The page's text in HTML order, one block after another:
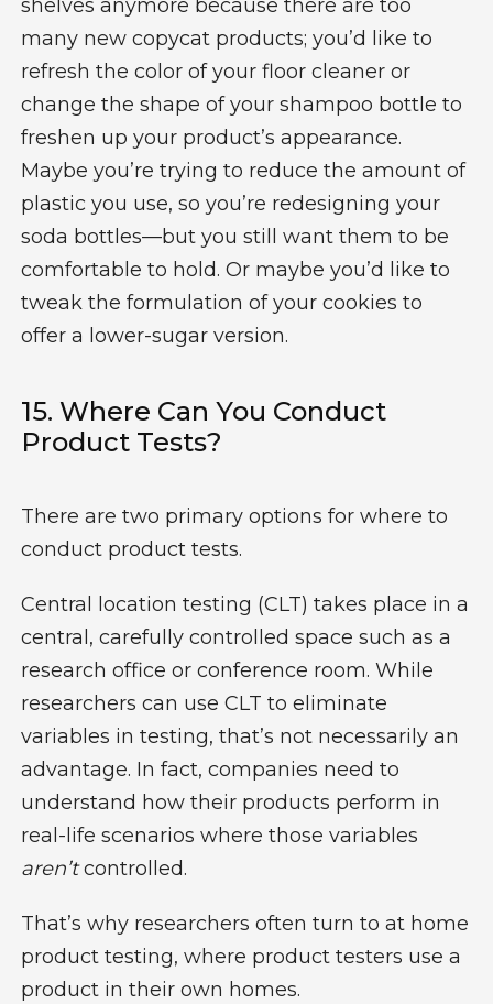
shelves anymore because there are too
many new copycat products; you’d like to
refresh the color of your floor cleaner or
change the shape of your shampoo bottle to
freshen up your product’s appearance.
Maybe you’re trying to reduce the amount of
plastic you use, so you’re redesigning your
soda bottles—but you still want them to be
comfortable to hold. Or maybe you’d like to
tweak the formulation of your cookies to
offer a lower-sugar version.
15. Where Can You Conduct
Product Tests?
There are two primary options for where to
conduct product tests.
Central location testing (CLT) takes place in a
central, carefully controlled space such as a
research office or conference room. While
researchers can use CLT to eliminate
variables in testing, that’s not necessarily an
advantage. In fact, companies need to
understand how their products perform in
real-life scenarios where those variables
aren’tcontrolled.
That’s why researchers often turn to at home
product testing, where product testers use a
product in their own homes.